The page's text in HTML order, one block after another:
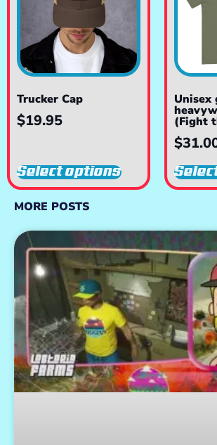
Trucker Cap
$19.95
Select options
Unisex
(Fight
$
MORE POSTS